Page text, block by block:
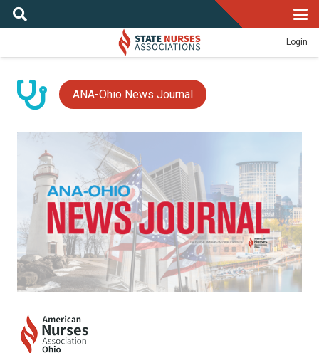
Login
ANA-Ohio News Journal